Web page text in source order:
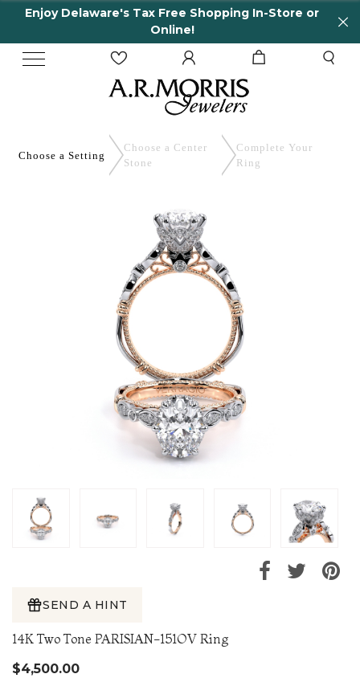
Enjoy Delaware's Tax Free Shopping In-Store or
Online!
Choose a Setting
Choose a Center
Stone
Complete Your
Ring
SEND A HINT
14K Two Tone PARISIAN-151OV Ring
$4,500.00